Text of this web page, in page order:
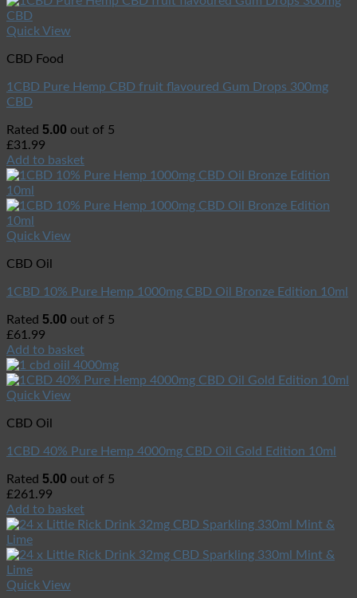
Quick View
CBD Food
1CBD Pure Hemp CBD fruit flavoured Gum Drops 300mg
CBD
Rated 5.00 out of 5
£31.99
Add to basket
Quick View
CBD Oil
1CBD 10% Pure Hemp 1000mg CBD Oil Bronze Edition 10ml
Rated 5.00 out of 5
£61.99
Add to basket
Quick View
CBD Oil
1CBD 40% Pure Hemp 4000mg CBD Oil Gold Edition 10ml
Rated 5.00 out of 5
£261.99
Add to basket
Quick View